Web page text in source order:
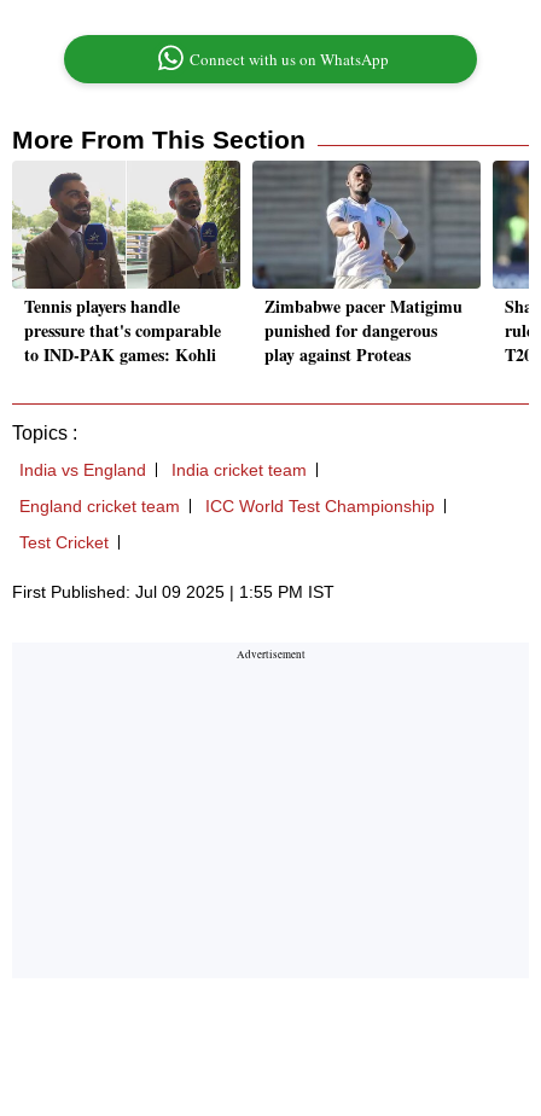
Connect with us on WhatsApp
More From This Section
Tennis players handle
pressure that's comparable
to IND-PAK games: Kohli
Zimbabwe pacer Matigimu
punished for dangerous
play against Proteas
Topics :
India vs England
India cricket team
England cricket team
ICC World Test Championship
Test Cricket
First Published: Jul 09 2025 | 1:55 PM IST